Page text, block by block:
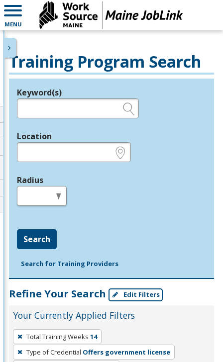
MENU
Training Program Search
Legend
Keyword(s)
Location
Radius
Search
Search for Training Providers
Refine Your Search Edit Filters
Your Currently Applied Filters
To
remove
a
Total Training Weeks 14
Type of Credential Offers government license